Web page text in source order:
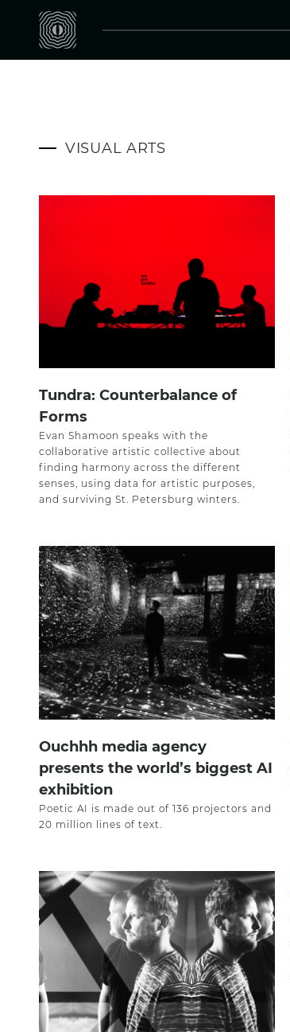
VISUAL ARTS
Tundra: Counterbalance of
Forms
Evan Shamoon speaks with the
collaborative artistic collective about
finding harmony across the different
senses, using data for artistic purposes,
and surviving St. Petersburg winters.
Ouchhh media agency
presents the world’s biggest AI
exhibition
Poetic AI is made out of 136 projectors and
20 million lines of text.